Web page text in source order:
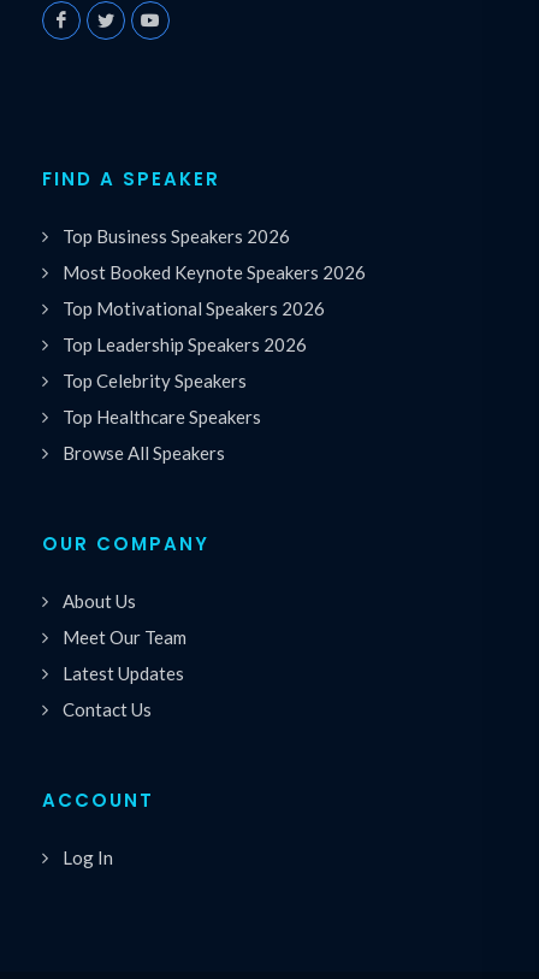
FIND A SPEAKER
Top Business Speakers 2026
Most Booked Keynote Speakers 2026
Top Motivational Speakers 2026
Top Leadership Speakers 2026
Top Celebrity Speakers
Top Healthcare Speakers
Browse All Speakers
OUR COMPANY
About Us
Meet Our Team
Latest Updates
Contact Us
ACCOUNT
Log In